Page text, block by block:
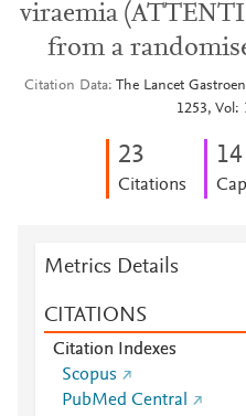
viraemia
from a
Citation Data
The Lancet
1253, Vol:
23
Citations
14
Metrics Details
CITATIONS
Citation Indexes
Scopus
PubMed Central